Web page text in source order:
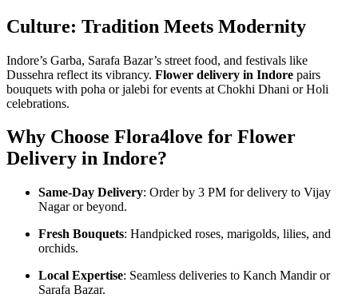
Culture: Tradition Meets Modernity
Indore’s Garba, Sarafa Bazar’s street food, and festivals like
Dussehra reflect its vibrancy. Flower delivery in Indore pairs
bouquets with poha or jalebi for events at Chokhi Dhani or Holi
celebrations.
Why Choose Flora4love for Flower
Delivery in Indore?
Same-Day Delivery: Order by 3 PM for delivery to Vijay
Nagar or beyond.
Fresh Bouquets: Handpicked roses, marigolds, lilies, and
orchids.
Local Expertise: Seamless deliveries to Kanch Mandir or
Sarafa Bazar.